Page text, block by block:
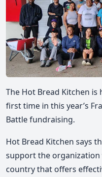
The Hot Bread Kitchen
first time in this year’s
Battle fundraising.
Hot Bread Kitchen says
support the
country that offers